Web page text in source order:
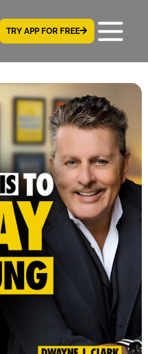
TRY APP FOR FREE